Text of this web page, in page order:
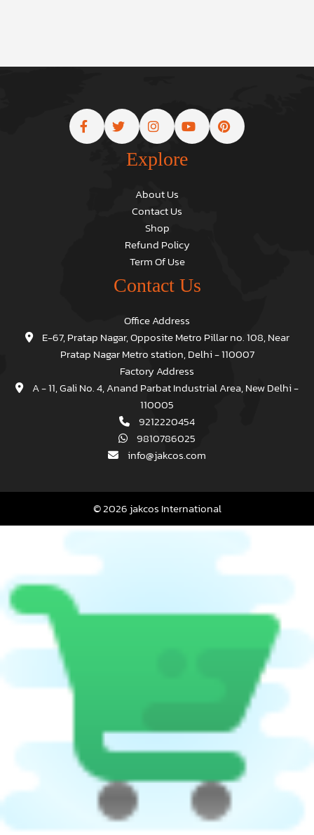
Explore
About Us
Contact Us
Shop
Refund Policy
Term Of Use
Contact Us
Office Address
E-67, Pratap Nagar, Opposite Metro Pillar no. 108, Near
Pratap Nagar Metro station, Delhi - 110007
Factory Address
A - 11, Gali No. 4, Anand Parbat Industrial Area, New Delhi -
110005
9212220454
9810786025
info@jakcos.com
© 2026 jakcos International